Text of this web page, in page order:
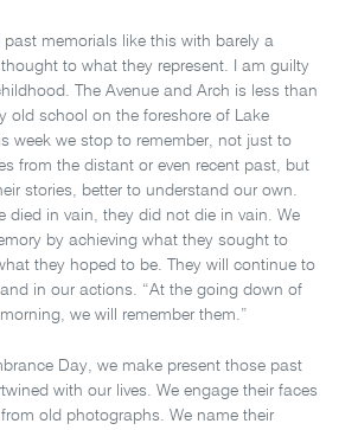
past memorials like this with barely a
to what they represent. I am guilty
The Avenue and Arch is less than
old school on the foreshore of Lake
week we stop to remember, not just to
from the distant or even recent past, but
stories, better to understand our own.
died in vain, they did not die in vain. We
by achieving what they sought to
they hoped to be. They will continue to
in our actions. “At the going down of
we will remember them.”
Day, we make present those past
with our lives. We engage their faces
old photographs. We name their